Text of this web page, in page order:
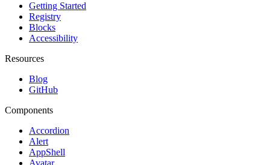
Getting Started
Registry
Blocks
Accessibility
Resources
Blog
GitHub
Components
Accordion
Alert
AppShell
Avatar